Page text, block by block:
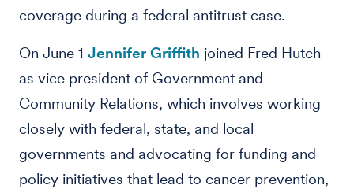
coverage during a federal antitrust case.
On June 1 Jennifer Griffith joined Fred Hutch
as vice president of Government and
Community Relations, which involves working
closely with federal, state, and local
governments and advocating for funding and
policy initiatives that lead to cancer prevention,